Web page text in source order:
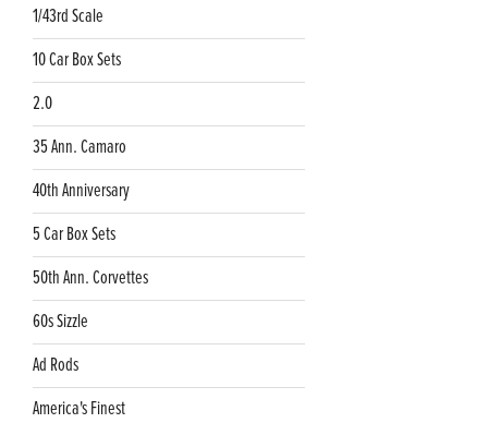
1/43rd Scale
10 Car Box Sets
2.0
35 Ann. Camaro
40th Anniversary
5 Car Box Sets
50th Ann. Corvettes
60s Sizzle
Ad Rods
America's Finest